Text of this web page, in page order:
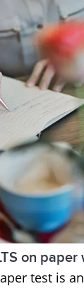
on paper
test is